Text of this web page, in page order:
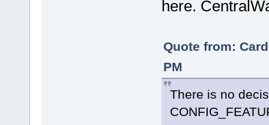
here.
Quote from:
PM
There is no